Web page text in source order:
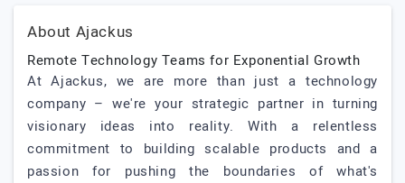
About Ajackus
Remote Technology Teams for Exponential Growth
At Ajackus, we are more than just a technology
company – we're your strategic partner in turning
visionary ideas into reality. With a relentless
commitment to building scalable products and a
passion for pushing the boundaries of what's